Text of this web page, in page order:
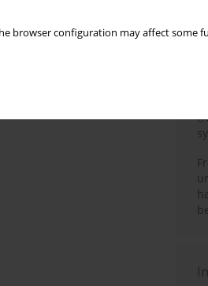
browser configuration may affect some